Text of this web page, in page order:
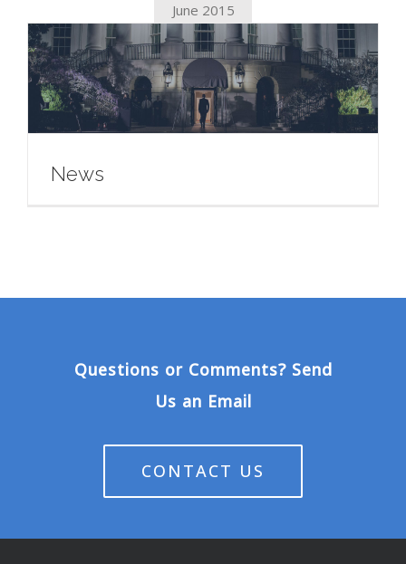
June 2015
News
Questions or Comments? Send
Us an Email
CONTACT US